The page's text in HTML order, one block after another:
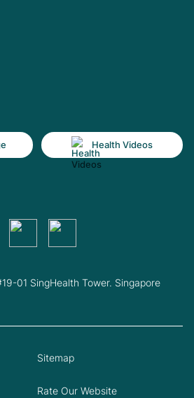
Health Videos
01 SingHealth Tower. Singapore
Sitemap
Rate Our Website